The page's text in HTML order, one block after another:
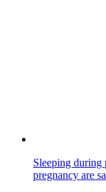
Sleeping during
pregnancy are